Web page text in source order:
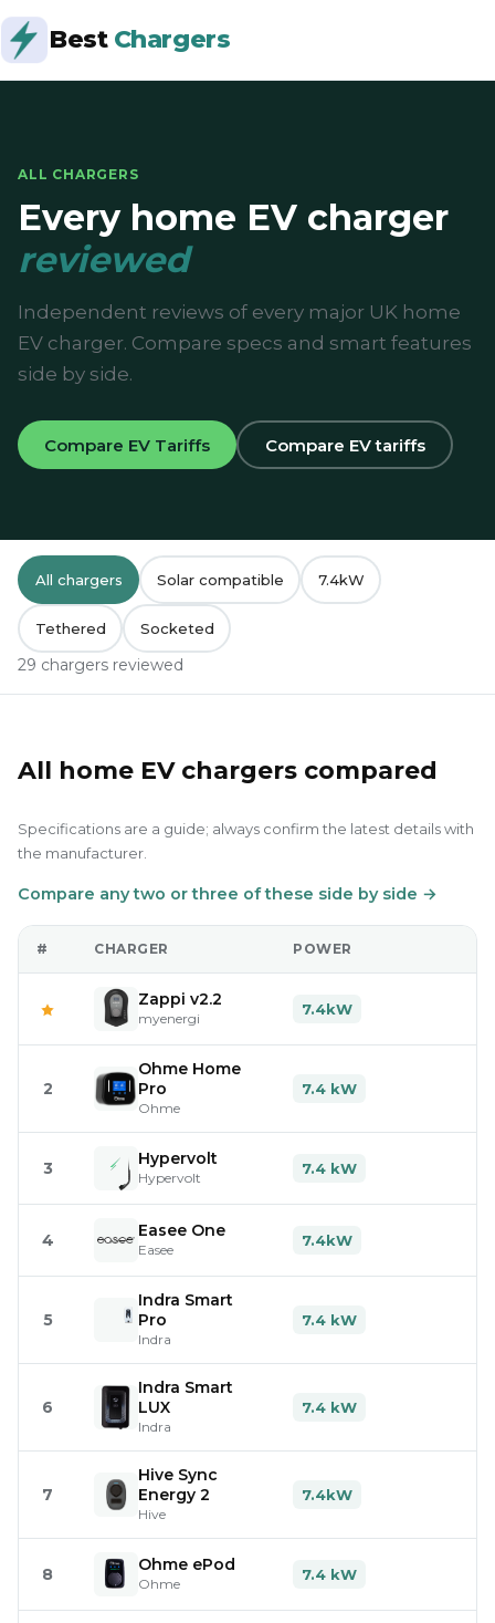
Best Chargers
ALL CHARGERS
Every home EV charger
reviewed
Independent reviews of every major UK home
EV charger. Compare specs and smart features
side by side.
Compare EV Tariffs Compare EV tariffs
All chargers Solar compatible 7.4kW
Tethered Socketed
29 chargers reviewed
All home EV chargers compared
Specifications are a guide; always confirm the latest details with
the manufacturer.
Compare any two or three of these side by side →
# CHARGER POWER
Zappi v2.2
myenergi
7.4kW
2
Ohme Home
Pro
Ohme
7.4 kW
3 Hypervolt
Hypervolt
7.4 kW
4 Easee One
Easee
7.4kW
5
Indra Smart
Pro
Indra
7.4 kW
6
Indra Smart
LUX
Indra
7.4 kW
7
Hive Sync
Energy 2
Hive
7.4kW
8 Ohme ePod
Ohme
7.4 kW